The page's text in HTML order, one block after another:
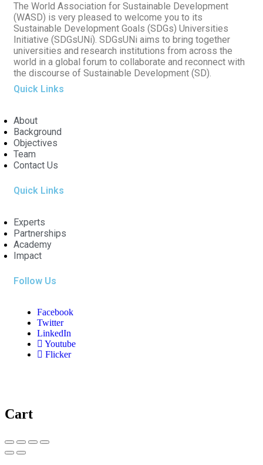
The World Association for Sustainable Development
(WASD) is very pleased to welcome you to its
Sustainable Development Goals (SDGs) Universities
Initiative (SDGsUNi). SDGsUNi aims to bring together
universities and research institutions from across the
world in a global forum to collaborate and reconnect with
the discourse of Sustainable Development (SD).
Quick Links
About
Background
Objectives
Team
Contact Us
Quick Links
Experts
Partnerships
Academy
Impact
Follow Us
Facebook
Twitter
LinkedIn
Youtube
Flicker
Cart